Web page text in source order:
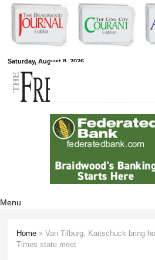
Skip to
main
content
Saturday, August 8, 2026
Free Press
Newspapers
Menu
You are here
Home » Van Tilburg, Kaitschuck bring
Times state meet